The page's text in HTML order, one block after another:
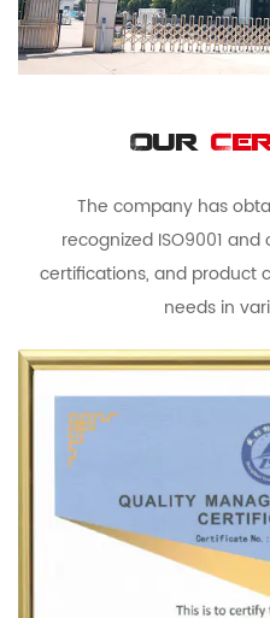
Our
The company has
recognized ISO9001
certifications, and product
needs in